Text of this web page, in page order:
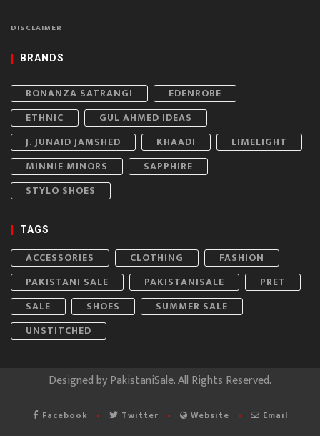
DISCLAIMER
BRANDS
BONANZA SATRANGI
EDENROBE
ETHNIC
GUL AHMED IDEAS
J. JUNAID JAMSHED
KHAADI
LIMELIGHT
MINNIE MINORS
SAPPHIRE
STYLO SHOES
TAGS
ACCESSORIES CLOTHING
FASHION
PAKISTANI SALE
PAKISTANISALE
PRET
SALE
SHOES
SUMMER SALE
UNSTITCHED
Designed byPakistaniSale. All Rights Reserved.
Facebook Twitter Website Email